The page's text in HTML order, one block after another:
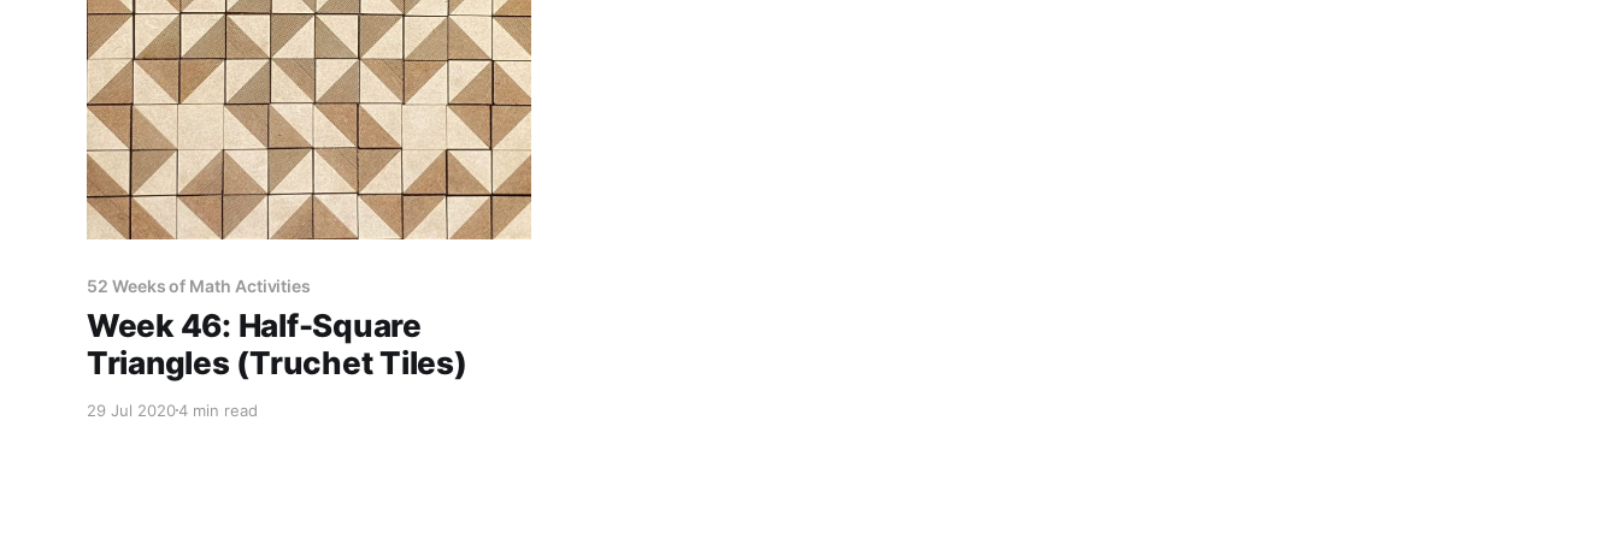
52 Weeks of Math Activities
Week 46: Half-Square
Triangles (Truchet Tiles)
29 Jul 20204 min read